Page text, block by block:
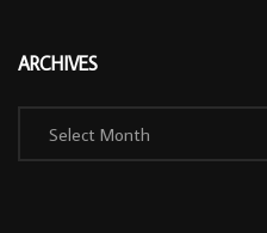
ARCHIVES
Archives